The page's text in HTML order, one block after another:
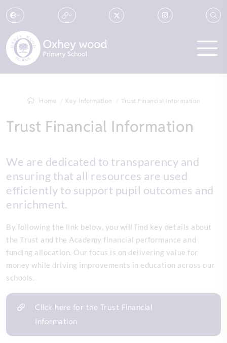
Home Key Information Trust Financial Information
Trust Financial Information
We are dedicated to transparency and
ensuring that all resources are used
efficiently to support pupil outcomes and
enrichment.
By following the link below, you will find key details about
the Trust and the Academy financial performance and
funding allocation. Our focus is on delivering value for
money while driving improvements in education across our
schools.
Click here for the Trust Financial
Information